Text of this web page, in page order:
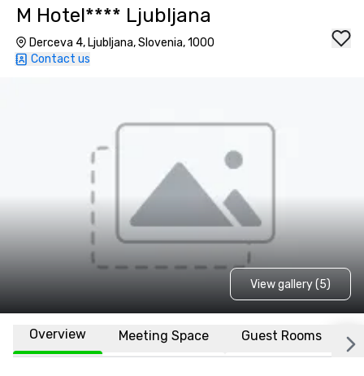
M Hotel**** Ljubljana
Derceva 4, Ljubljana, Slovenia, 1000
Contact us
View gallery (5)
Overview Meeting Space Guest Rooms